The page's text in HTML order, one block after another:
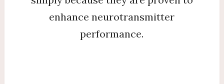
enhance neurotransmitter
performance.